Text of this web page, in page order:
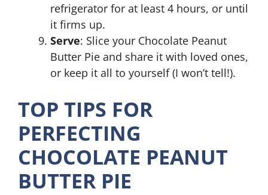
refrigerator for at least 4 hours, or until
it firms up.
Serve: Slice your Chocolate Peanut
Butter Pie and share it with loved ones,
or keep it all to yourself (I won’t tell!).
TOP TIPS FOR
PERFECTING
CHOCOLATE PEANUT
BUTTER PIE